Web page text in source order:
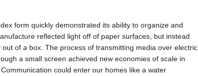
form quickly demonstrated its ability to organize and
reflected light off of paper surfaces, but instead
of a box. The process of transmitting media over electric
a small screen achieved new economies of scale in
could enter our homes like a water